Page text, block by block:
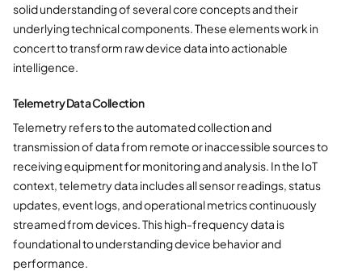
solid understanding of several core concepts and their
underlying technical components. These elements work in
concert to transform raw device data into actionable
intelligence.
Telemetry Data Collection
Telemetry refers to the automated collection and
transmission of data from remote or inaccessible sources to
receiving equipment for monitoring and analysis. In the IoT
context, telemetry data includes all sensor readings, status
updates, event logs, and operational metrics continuously
streamed from devices. This high-frequency data is
foundational to understanding device behavior and
performance.